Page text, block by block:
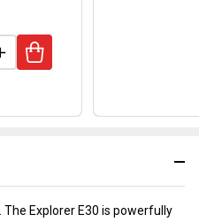
The Explorer E30 is powerfully
QUANTITY OF UNDEFINED
INCREASE QUANTITY OF